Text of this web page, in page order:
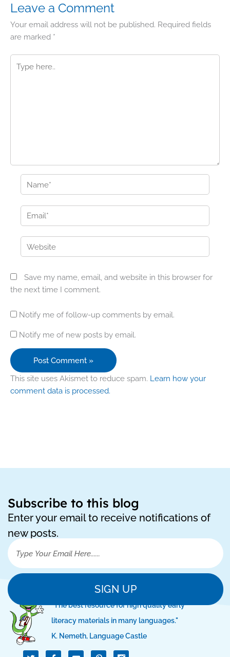
Leave a Comment
Your email address will not be published. Required fields
are marked *
here..
Email*
Website
Save my name, email, and website in this browser for
the next time I comment.
Notify me of follow-up comments by email.
Notify me of new posts by email.
This site uses Akismet to reduce spam. Learn how your
comment data is processed.
Subscribe to this blog
Enter your email to receive notifications of
new posts.
SIGN UP
"The best resource for high quality early
literacy materials in many languages."
K. Nemeth, Language Castle
T
I
I